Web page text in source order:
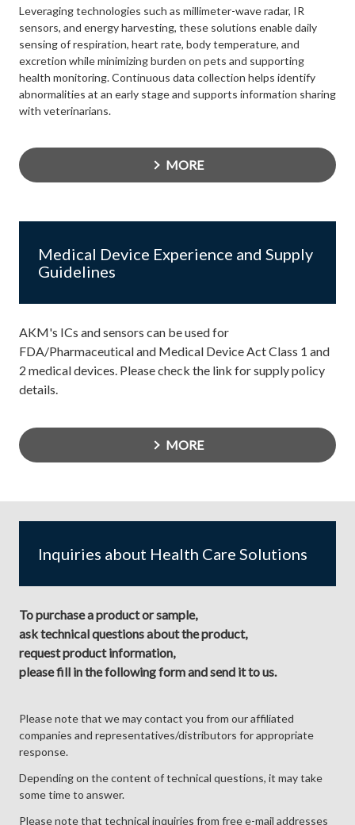
Leveraging technologies such as millimeter-wave radar, IR
sensors, and energy harvesting, these solutions enable daily
sensing of respiration, heart rate, body temperature, and
excretion while minimizing burden on pets and supporting
health monitoring. Continuous data collection helps identify
abnormalities at an early stage and supports information sharing
with veterinarians.
MORE
Medical Device Experience and Supply
Guidelines
AKM's ICs and sensors can be used for
FDA/Pharmaceutical and Medical Device Act Class 1 and
2 medical devices. Please check the link for supply policy
details.
MORE
Inquiries about Health Care Solutions
To purchase a product or sample,
ask technical questions about the product,
request product information,
please fill in the following form and send it to us.
Please note that we may contact you from our affiliated
companies and representatives/distributors for appropriate
response.
Depending on the content of technical questions, it may take
some time to answer.
Please note that technical inquiries from free e-mail addresses